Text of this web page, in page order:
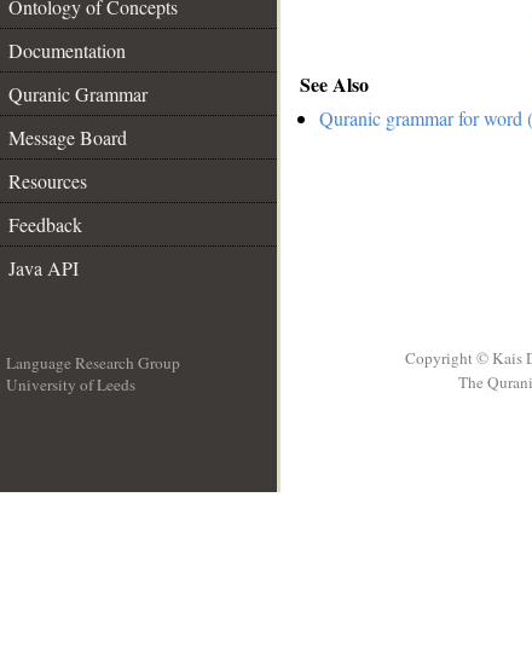
Ontology of Concepts
Documentation
Quranic Grammar
Message Board
Resources
Feedback
Java API
See Also
Quranic grammar for word
Language Research Group
University of Leeds
Copyright © Kais
The